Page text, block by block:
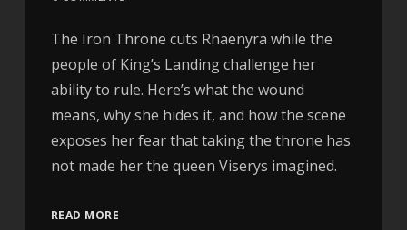
The Iron Throne cuts Rhaenyra while the
people of King’s Landing challenge her
ability to rule. Here’s what the wound
means, why she hides it, and how the scene
exposes her fear that taking the throne has
not made her the queen Viserys imagined.
READ MORE